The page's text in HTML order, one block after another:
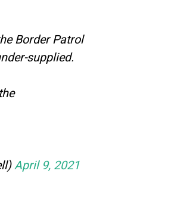
Border Patrol
supplied.
April 9, 2021